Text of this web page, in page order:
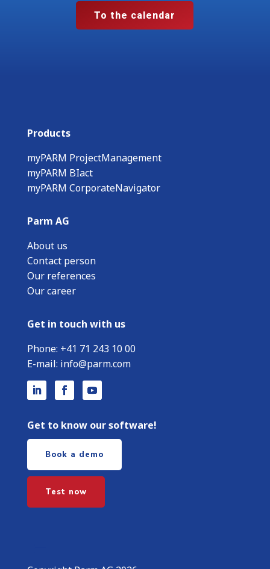
To the calendar
Products
myPARM ProjectManagement
myPARM BIact
myPARM CorporateNavigator
Parm AG
About us
Contact person
Our references
Our career
Get in touch with us
Phone: +41 71 243 10 00
E-mail: info@parm.com
Get to know our software!
Book a demo
Test now